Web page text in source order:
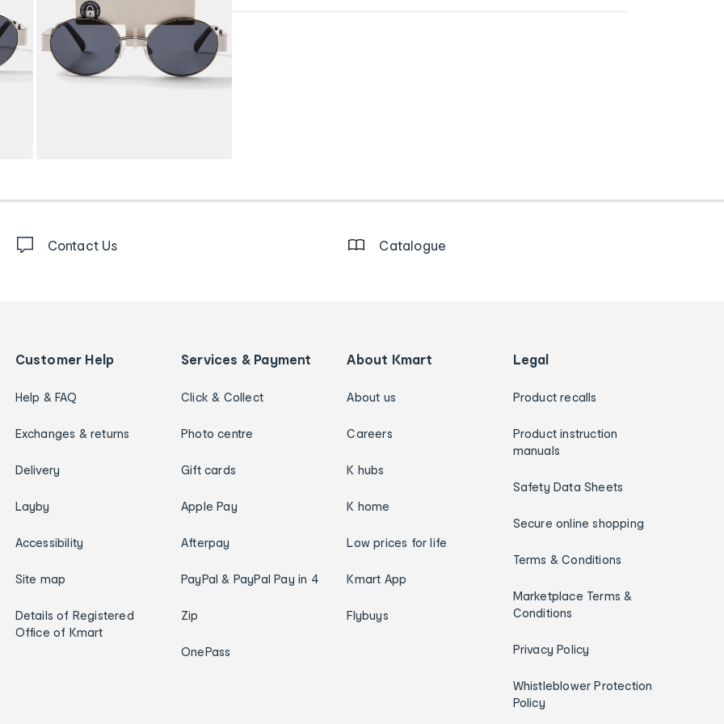
Contact Us Catalogue
Customer Help
Help & FAQ
Exchanges & returns
Delivery
Layby
Accessibility
Site map
Details of Registered
Office of Kmart
Services & Payment
Click & Collect
Photo centre
Gift cards
Apple Pay
Afterpay
PayPal & PayPal Pay in 4
Zip
OnePass
About Kmart
About us
Careers
K hubs
K home
Low prices for life
Kmart App
Flybuys
Legal
Product recalls
Product instruction
manuals
Safety Data Sheets
Secure online shopping
Terms & Conditions
Marketplace Terms &
Conditions
Privacy Policy
Whistleblower Protection
Policy